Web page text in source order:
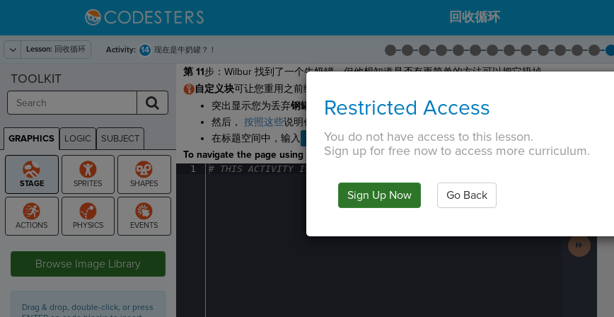
回收循环
Lesson: 回收循环 Activity: 14 现在是牛奶罐？！
第 11步：Wilbur 找到了一个牛奶罐，但他想知道是否有更简单的方法可以把它扔掉。
自定义块可让您重用之前编写的代码。
突出显示您为丢弃钢罐
而编写的代码行。复制代码。
然后， 按照这些说明创建您自己的自定义块。
在标题空间中，输入
Throw Away
。将代码粘贴到新块中。单击保存。
To navigate the page using the TAB key, first press ESC to exit the code editor.
1 #· THIS ·ACTIVITY· IS
Next
Activity
TOOLKIT
GRAPHICS LOGIC SUBJECT
GRAPHICS
Browse Image Library
Drag & drop, double-click, or press
Restricted Access
You do not have access to this lesson.
Sign up for free now to access more curriculum.
Sign Up Now Go Back